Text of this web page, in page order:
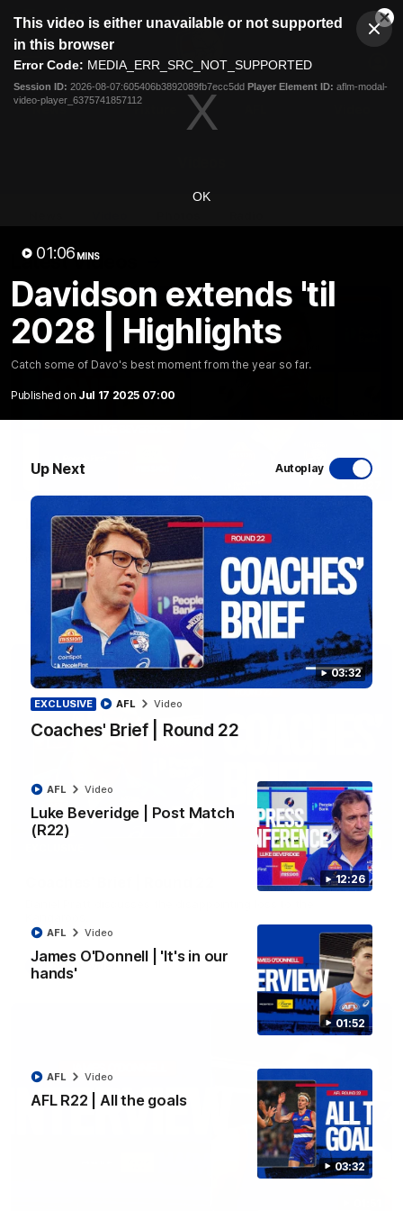
modal
This video is either unavailable or not supported
in this browser
Error Code: MEDIA_ERR_SRC_NOT_SUPPORTED
Session ID: 2026-08-07:605406b3892089fb7ecc5dd Player Element ID: aflm-modal-
video-player_6375741857112
OK
01:06 MINS
Davidson extends 'til
2028 | Highlights
Catch some of Davo's best moment from the year so far.
Published on Jul 17 2025 07:00
Up Next Autoplay
03:32
EXCLUSIVE
Coaches' Brief | Round 22
AFL Video
12:26
Luke Beveridge | Post Match
(R22)
AFL Video
01:52
James O'Donnell | 'It's in our
hands'
AFL Video
03:32
AFL R22 | All the goals
AFL Video
Club
Menu
Logo
News
Latest Videos
Luke Beveridge | Post Match (R22)
Watch Western Bulldogs’s press conference after round 22’s
match against North Melbourne
AFL Video
03:33
AFL